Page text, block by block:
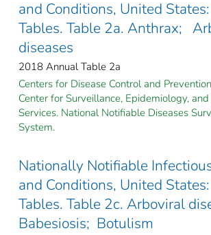
and Conditions, United
Tables. Table 2a. Anthrax;
diseases
2018 Annual Table 2a
Centers for Disease Control and
Center for Surveillance, Epidemiology,
Services. National Notifiable Diseases
System.
Nationally Notifiable
and Conditions, United
Tables. Table 2c. Arboviral
Babesiosis; Botulism